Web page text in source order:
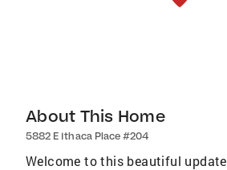
About This Home
5882 E Ithaca Place #204
Welcome to this beautiful